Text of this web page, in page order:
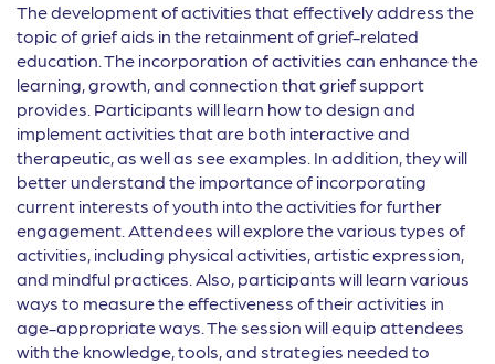
The development of activities that effectively address the
topic of grief aids in the retainment of grief-related
education. The incorporation of activities can enhance the
learning, growth, and connection that grief support
provides. Participants will learn how to design and
implement activities that are both interactive and
therapeutic, as well as see examples. In addition, they will
better understand the importance of incorporating
current interests of youth into the activities for further
engagement. Attendees will explore the various types of
activities, including physical activities, artistic expression,
and mindful practices. Also, participants will learn various
ways to measure the effectiveness of their activities in
age-appropriate ways. The session will equip attendees
with the knowledge, tools, and strategies needed to